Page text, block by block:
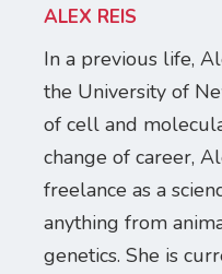
ALEX REIS
In a previous life,
the University of
of cell and
change of career,
freelance as a
anything from
genetics. She is